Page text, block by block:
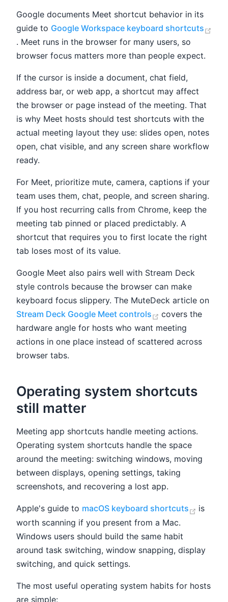
Google documents Meet shortcut behavior in its
guide to Google Workspace keyboard shortcuts
(opens new window)
. Meet runs in the browser for many users, so
browser focus matters more than people expect.
If the cursor is inside a document, chat field,
address bar, or web app, a shortcut may affect
the browser or page instead of the meeting. That
is why Meet hosts should test shortcuts with the
actual meeting layout they use: slides open, notes
open, chat visible, and any screen share workflow
ready.
For Meet, prioritize mute, camera, captions if your
team uses them, chat, people, and screen sharing.
If you host recurring calls from Chrome, keep the
meeting tab pinned or placed predictably. A
shortcut that requires you to first locate the right
tab loses most of its value.
Google Meet also pairs well with Stream Deck
style controls because the browser can make
keyboard focus slippery. The MuteDeck article on
Stream Deck Google Meet controls
(opens new
covers the
hardware angle for hosts who want meeting
actions in one place instead of scattered across
browser tabs.
Operating system shortcuts
still matter
Meeting app shortcuts handle meeting actions.
Operating system shortcuts handle the space
around the meeting: switching windows, moving
between displays, opening settings, taking
screenshots, and recovering a lost app.
Apple's guide to macOS keyboard shortcuts
is
worth scanning if you present from a Mac.
Windows users should build the same habit
around task switching, window snapping, display
switching, and quick settings.
The most useful operating system habits for hosts
are simple: